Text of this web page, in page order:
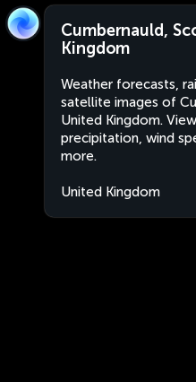
Cumbernauld,
Kingdom
Weather forecasts,
satellite images of
United Kingdom.
precipitation, wind
more.
United Kingdom